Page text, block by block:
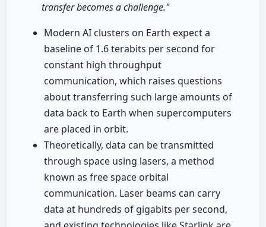
transfer becomes a challenge."
Modern AI clusters on Earth expect a
baseline of 1.6 terabits per second for
constant high throughput
communication, which raises questions
about transferring such large amounts of
data back to Earth when supercomputers
are placed in orbit.
Theoretically, data can be transmitted
through space using lasers, a method
known as free space orbital
communication. Laser beams can carry
data at hundreds of gigabits per second,